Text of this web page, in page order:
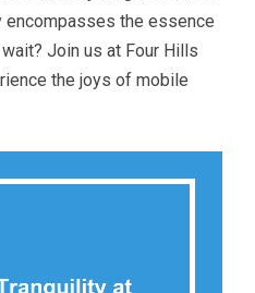
the essence
Join us at Four Hills
the joys of mobile